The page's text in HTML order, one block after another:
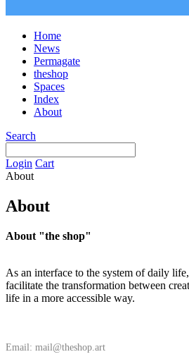
Home
News
Permagate
theshop
Spaces
Index
About
Search
Login Cart
About
About
About "the shop"
As an interface to the system of daily life,
facilitate the transformation between
life in a more accessible way.
Email: mail@theshop.art